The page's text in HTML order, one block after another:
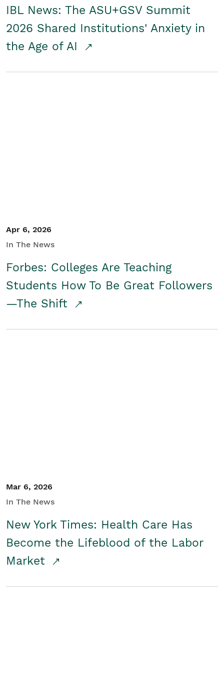
IBL News: The ASU+GSV Summit
2026 Shared Institutions' Anxiety in
the Age of AI
Apr 6, 2026
In The News
Forbes: Colleges Are Teaching
Students How To Be Great Followers
—The Shift
Mar 6, 2026
In The News
New York Times: Health Care Has
Become the Lifeblood of the Labor
Market